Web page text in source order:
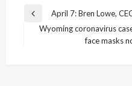
Post
navigation
Previous
Post
April 7: Bren Lowe,
Wyoming coronavirus
face masks